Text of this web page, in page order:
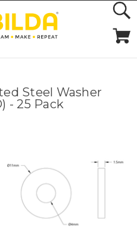
Steel Washer
- 25 Pack